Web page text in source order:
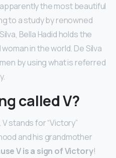
the most beautiful
to a study by renowned
Bella Hadid holds the
in the world. De Silva
by using what is referred
called V?
stands for “Victory”
and his grandmother
V is a sign of Victory!